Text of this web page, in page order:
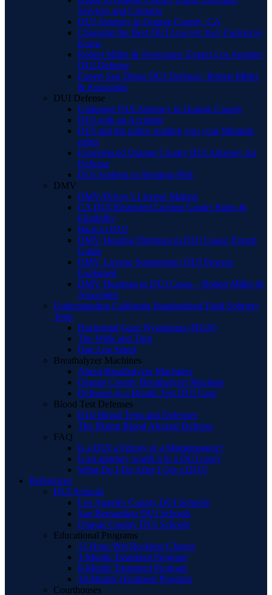
Services and Contacts
DUI Attorney in Orange County, CA
Choosing the Best DUI Lawyer: Key Factors to
Know
Robert Miller & Associates: Expert Los Angeles
DUI Defense
Expert San Diego DUI Defense | Robert Miller
& Associates
DUI Defense
Underage DUI Attorney in Orange County
DUI with an Accident
DUI and the police reading you your Miranda
rights
Experienced Orange County BUI Attorney for
Defense
DUI Ambien or Sleeping Pills
DMV
DMV/Driver’s License Matters
CA DUI Restricted License Guide: Rules &
Eligibility
Back to DUI
DMV Hearing Defenses in DUI Cases: Expert
Guide
DMV License Suspension: DUI Process
Explained
DMV Hearings in DUI Cases – Robert Miller &
Associates
Understanding California Standardized Field Sobriety
Tests
Horizontal Gaze Nystagmus (HGN)
The Walk and Turn
One Leg Stand
Breathalyzer Machines
About Breathalyzer Machines
Orange County Breathalyzer Machine
Defenses to a Breath Test DUI Case
Blood Test Defenses
DUI Blood Tests and Defenses
The Rising Blood Alcohol Defense
FAQ
Is a DUI a Felony or a Misdemeanor?
Is an attorney worth it in a DUI case?
What Do I Do After I Get a DUI?
References
DUI Schools
Los Angeles County DUI Schools
San Bernardino DUI Schools
Orange County DUI Schools
Educational Programs
12 Hour Wet Reckless Classes
3-Month Treatment Program
6-Month Treatment Program
18-Month Treatment Program
Courthouses